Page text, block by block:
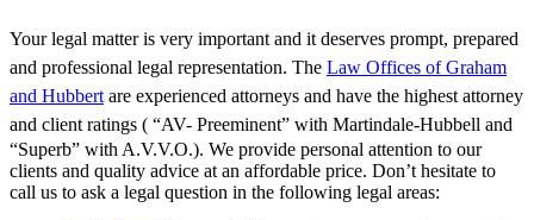
Your legal matter is very important and it deserves prompt, prepared
and professional legal representation. The Law Offices of Graham
and Hubbert are experienced attorneys and have the highest attorney
and client ratings ( “AV- Preeminent” with Martindale-Hubbell and
“Superb” with A.V.V.O.). We provide personal attention to our
clients and quality advice at an affordable price. Don’t hesitate to
call us to ask a legal question in the following legal areas: